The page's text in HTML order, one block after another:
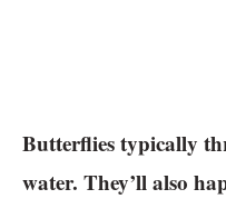
Butterflies typically
water. They’ll also